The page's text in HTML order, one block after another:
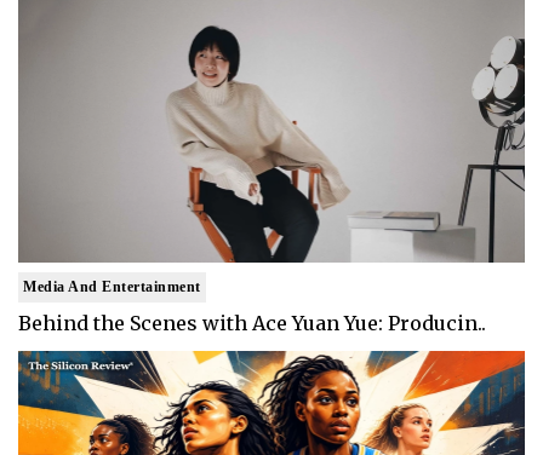
Media And Entertainment
Behind the Scenes with Ace Yuan Yue: Producin..